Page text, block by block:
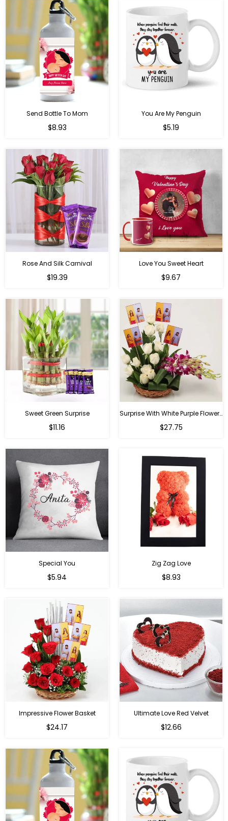
Send Bottle To Mom
Regular
$8.93
You Are My Penguin
Regular
$5.19
Rose And Silk Carnival
Regular
$19.39
Love You Sweet Heart
Regular
$9.67
Sweet Green Surprise
Regular
$11.16
Surprise With White Purple Flowers
Regular
$27.75
Special You
Regular
$5.94
Zig Zag Love
Regular
$8.93
Impressive Flower Basket
Regular
$24.17
Ultimate Love Red Velvet
$12.66